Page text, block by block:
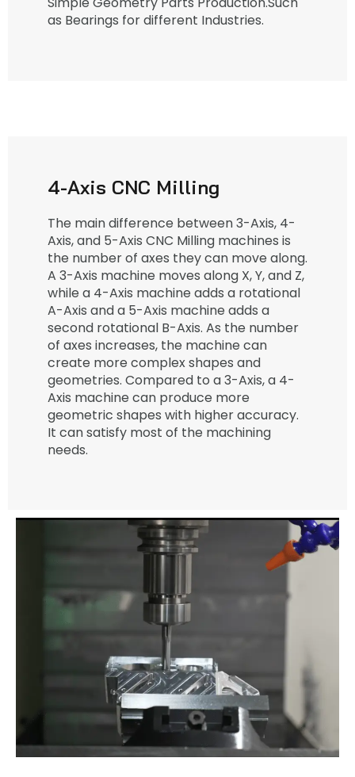
as Bearings for different Industries.
4-Axis CNC Milling
The main difference between 3-Axis, 4-
Axis, and 5-Axis CNC Milling machines is
the number of axes they can move along.
A 3-Axis machine moves along X, Y, and Z,
while a 4-Axis machine adds a rotational
A-Axis and a 5-Axis machine adds a
second rotational B-Axis. As the number
of axes increases, the machine can
create more complex shapes and
geometries. Compared to a 3-Axis, a 4-
Axis machine can produce more
geometric shapes with higher accuracy.
It can satisfy most of the machining
needs.